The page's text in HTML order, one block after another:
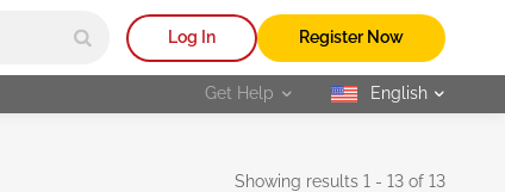
Log In Register Now
Get Help selected
English
Showing results 1 - 13 of 13